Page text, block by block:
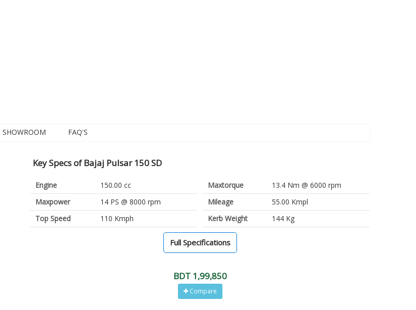
SHOWROOM FAQ'S
Key Specs of Bajaj Pulsar 150 SD
Engine
150.00 cc
Maxpower
14 PS @ 8000 rpm
Top Speed
110 Kmph
Maxtorque
13.4 Nm @ 6000 rpm
Mileage
55.00 Kmpl
Kerb Weight
144 Kg
Full Specifications
BDT 1,99,850
Compare